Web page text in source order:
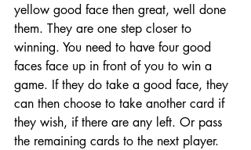
yellow good face then great, well done
them. They are one step closer to
winning. You need to have four good
faces face up in front of you to win a
game. If they do take a good face, they
can then choose to take another card if
they wish, if there are any left. Or pass
the remaining cards to the next player.